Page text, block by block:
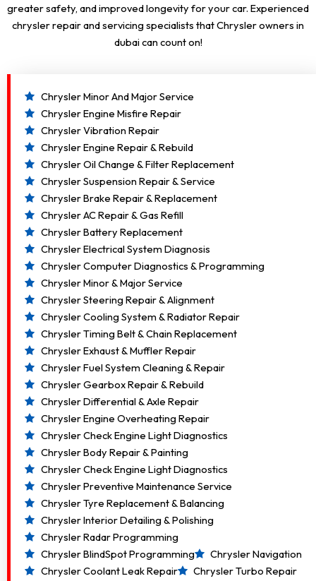
greater safety, and improved longevity for your car. Experienced
chrysler repair and servicing specialists that Chrysler owners in
dubai can count on!
Chrysler Minor And Major Service
Chrysler Engine Misfire Repair
Chrysler Vibration Repair
Chrysler Engine Repair & Rebuild
Chrysler Oil Change & Filter Replacement
Chrysler Suspension Repair & Service
Chrysler Brake Repair & Replacement
Chrysler AC Repair & Gas Refill
Chrysler Battery Replacement
Chrysler Electrical System Diagnosis
Chrysler Computer Diagnostics & Programming
Chrysler Minor & Major Service
Chrysler Steering Repair & Alignment
Chrysler Cooling System & Radiator Repair
Chrysler Timing Belt & Chain Replacement
Chrysler Exhaust & Muffler Repair
Chrysler Fuel System Cleaning & Repair
Chrysler Gearbox Repair & Rebuild
Chrysler Differential & Axle Repair
Chrysler Engine Overheating Repair
Chrysler Check Engine Light Diagnostics
Chrysler Body Repair & Painting
Chrysler Check Engine Light Diagnostics
Chrysler Preventive Maintenance Service
Chrysler Tyre Replacement & Balancing
Chrysler Interior Detailing & Polishing
Chrysler Radar Programming
Chrysler BlindSpot Programming
Chrysler Navigation
Chrysler Coolant Leak Repair
Chrysler Turbo Repair